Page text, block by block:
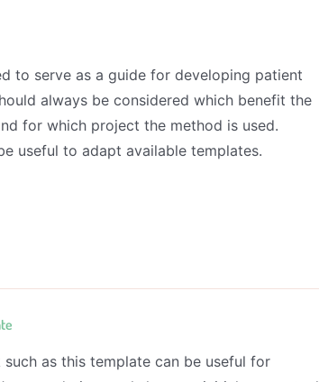
to serve as a guide for developing patient
always be considered which benefit the
for which project the method is used.
useful to adapt available templates.
as this template can be useful for